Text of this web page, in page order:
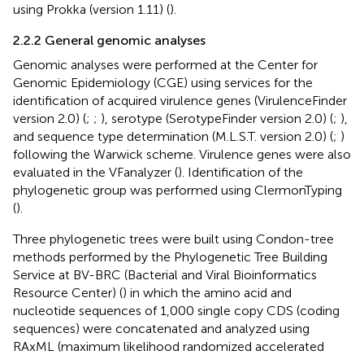
using Prokka (version 1.11) ().
2.2.2 General genomic analyses
Genomic analyses were performed at the Center for
Genomic Epidemiology (CGE) using services for the
identification of acquired virulence genes (VirulenceFinder
version 2.0) (; ; ), serotype (SerotypeFinder version 2.0) (; ),
and sequence type determination (M.L.S.T. version 2.0) (; )
following the Warwick scheme. Virulence genes were also
evaluated in the VFanalyzer (). Identification of the
phylogenetic group was performed using ClermonTyping
().
Three phylogenetic trees were built using Condon-tree
methods performed by the Phylogenetic Tree Building
Service at BV-BRC (Bacterial and Viral Bioinformatics
Resource Center) () in which the amino acid and
nucleotide sequences of 1,000 single copy CDS (coding
sequences) were concatenated and analyzed using
RAxML (maximum likelihood randomized accelerated